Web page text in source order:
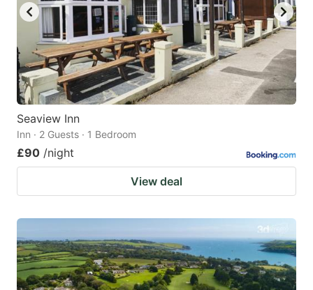
Seaview Inn
Inn · 2 Guests · 1 Bedroom
£90 /night
View deal